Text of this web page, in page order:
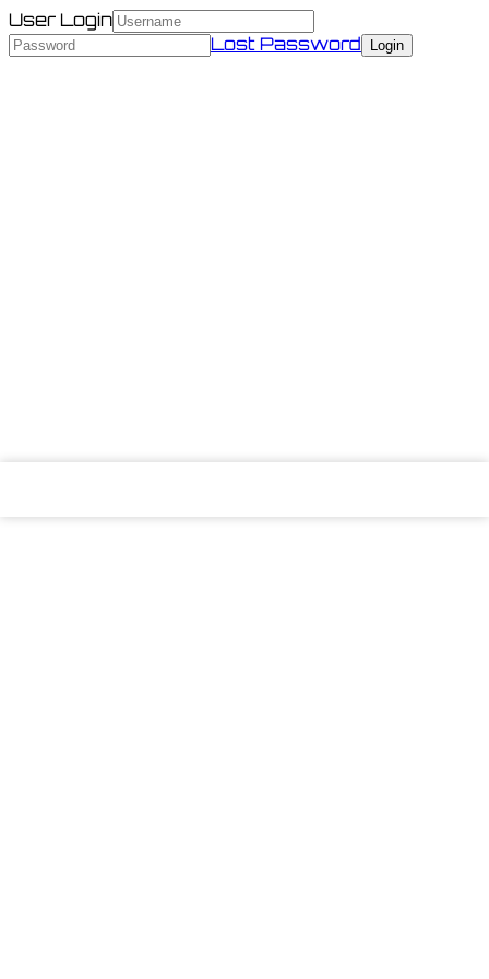
User Login
Lost Password